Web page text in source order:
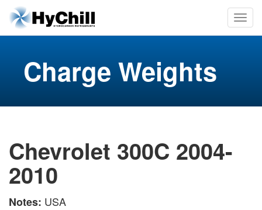
Charge Weights
Chevrolet 300C 2004-
2010
Notes: USA